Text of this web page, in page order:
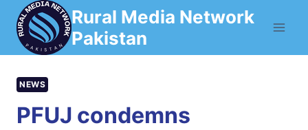
Skip
content
Rural Media Network
Pakistan
NEWS
PFUJ condemns